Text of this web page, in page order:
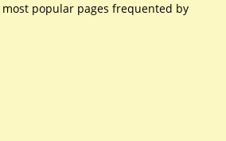
popular pages frequented by